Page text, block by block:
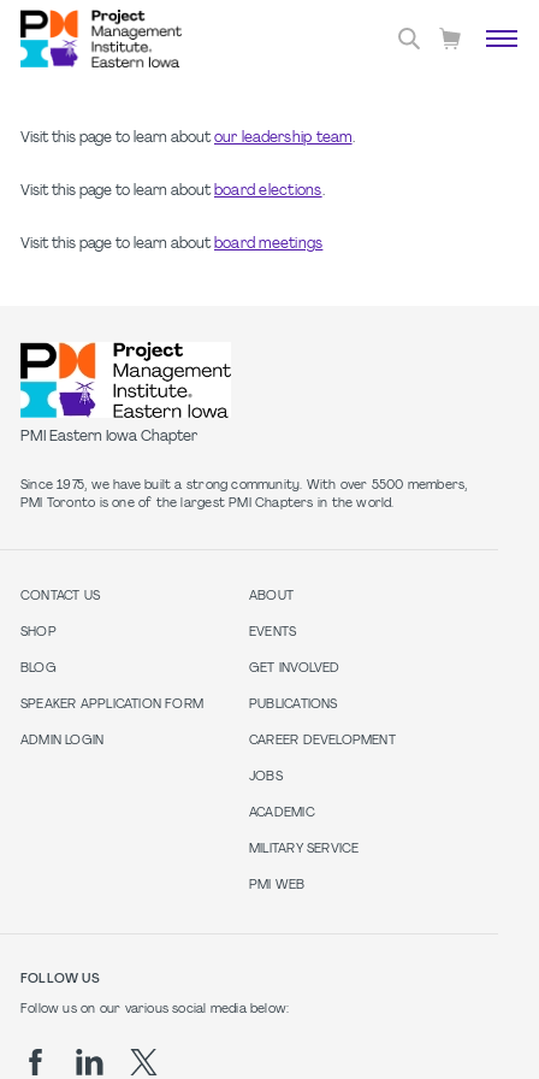
Visit this page to learn aboutour leadership team.
Visit this page to learn about board elections.
Visit this page to learn about board meetings
PMI Eastern Iowa Chapter
Since 1975, we have built a strong community. With over 5500 members,
PMI Toronto is one of the largest PMI Chapters in the world.
CONTACT US
SHOP
BLOG
SPEAKER APPLICATION FORM
ADMIN LOGIN
ABOUT
EVENTS
GET INVOLVED
PUBLICATIONS
CAREER DEVELOPMENT
JOBS
ACADEMIC
MILITARY SERVICE
PMI WEB
FOLLOW US
Follow us on our various social media below: